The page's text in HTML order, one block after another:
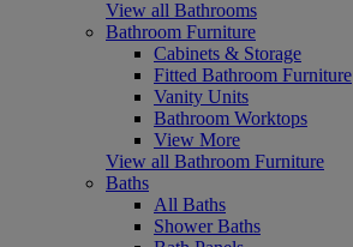
View all Bathrooms
Bathroom Furniture
Cabinets & Storage
Fitted Bathroom Furniture
Vanity Units
Bathroom Worktops
View More
View all Bathroom Furniture
Baths
All Baths
Shower Baths